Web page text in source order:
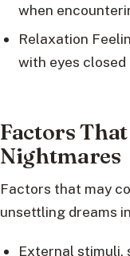
when
Relaxation
with eyes closed
Factors
Nightmares
Factors that may
unsettling dreams
External stimuli,